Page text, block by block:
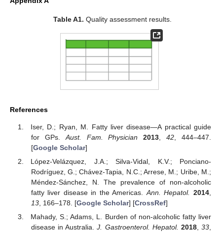
Table A1. Quality assessment results.
References
Iser, D.; Ryan, M. Fatty liver disease—A practical guide
for GPs. Aust. Fam. Physician 2013 ,42 , 444–447.
[Google Scholar]
López-Velázquez, J.A.; Silva-Vidal, K.V.; Ponciano-
Rodríguez, G.; Chávez-Tapia, N.C.; Arrese, M.; Uribe, M.;
Méndez-Sánchez, N. The prevalence of non-alcoholic
fatty liver disease in the Americas. Ann. Hepatol. 2014
13, 166–178. [Google Scholar] [CrossRef]
Mahady, S.; Adams, L. Burden of non-alcoholic fatty liver
disease in Australia.J. Gastroenterol. Hepatol. 2018,33,